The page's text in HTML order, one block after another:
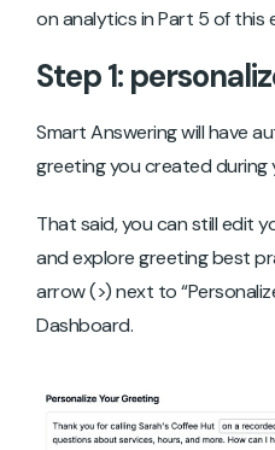
on analytics in Part 5 of this
Step 1:
Smart Answering will have
greeting you created during
That said, you can still edit
and explore greeting best
arrow (>) next to
Dashboard.